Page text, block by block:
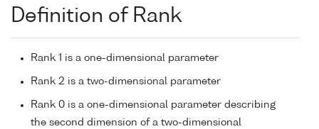
Definition of Rank
Rank 1 is a one-dimensional parameter
Rank 2 is a two-dimensional parameter
Rank 0 is a one-dimensional parameter describing
the second dimension of a two-dimensional